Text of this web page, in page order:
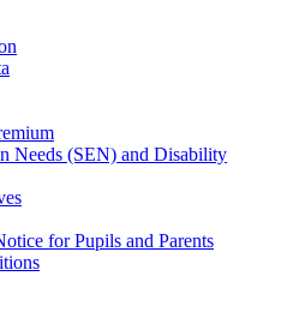
Needs (SEN) and Disability
for Pupils and Parents